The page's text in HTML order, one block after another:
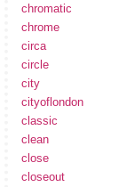
chromatic
chrome
circa
circle
city
cityoflondon
classic
clean
close
closeout